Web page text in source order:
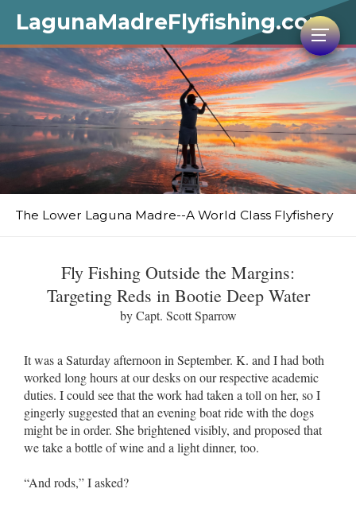
LagunaMadreFlyfishing.com
The Lower Laguna Madre--A World Class Flyfishery
Fly Fishing Outside the Margins:
Targeting Reds in Bootie Deep Water
by Capt. Scott Sparrow
It was a Saturday afternoon in September. K. and I had both
worked long hours at our desks on our respective academic
duties. I could see that the work had taken a toll on her, so I
gingerly suggested that an evening boat ride with the dogs
might be in order. She brightened visibly, and proposed that
we take a bottle of wine and a light dinner, too.
“And rods,” I asked?